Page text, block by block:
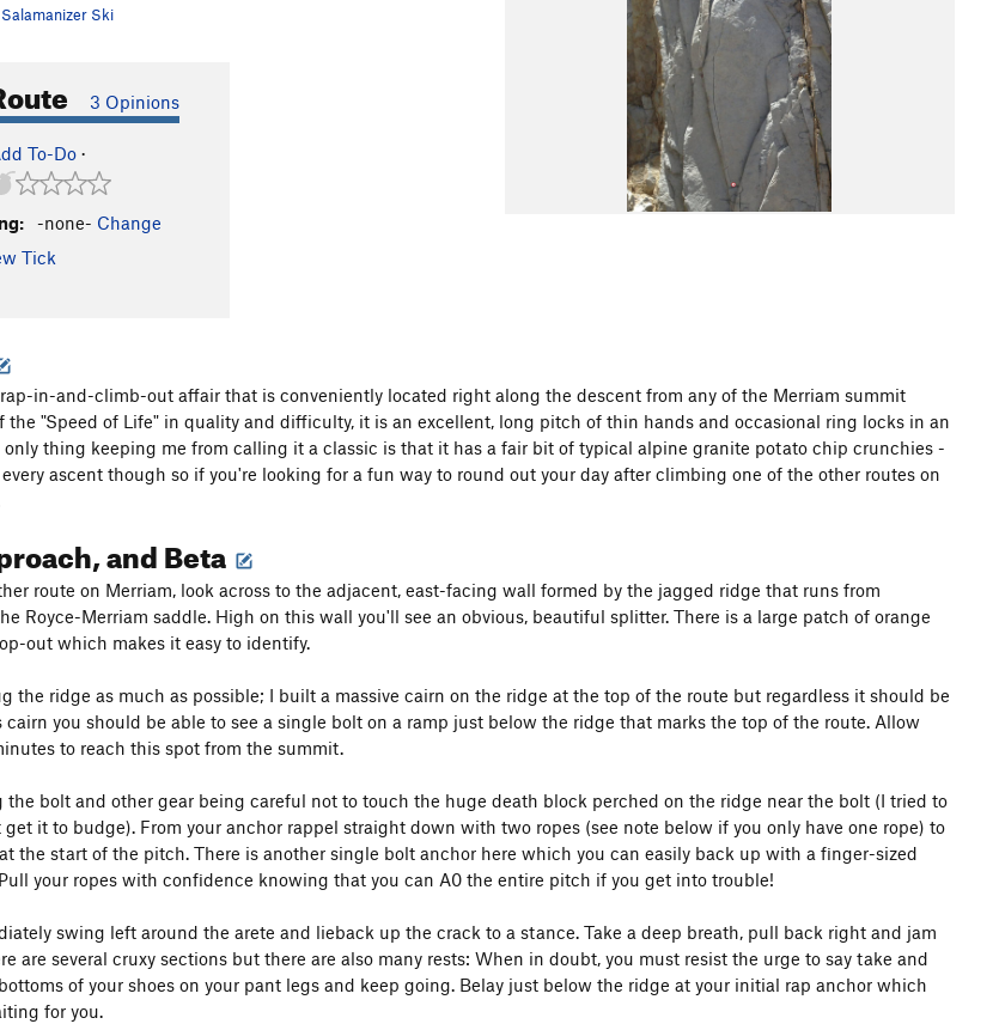
Salamanizer Ski
3 Opinions
To-Do ·
-none- Change
Tick
in-and-climb-out affair that is conveniently located right along the descent from any of the Merriam summit
the "Speed of Life" in quality and difficulty, it is an excellent, long pitch of thin hands and occasional ring locks in an
only thing keeping me from calling it a classic is that it has a fair bit of typical alpine granite potato chip crunchies -
ascent though so if you're looking for a fun way to round out your day after climbing one of the other routes on
and Beta
route on Merriam, look across to the adjacent, east-facing wall formed by the jagged ridge that runs from
Royce-Merriam saddle. High on this wall you'll see an obvious, beautiful splitter. There is a large patch of orange
out which makes it easy to identify.
the ridge as much as possible; I built a massive cairn on the ridge at the top of the route but regardless it should be
cairn you should be able to see a single bolt on a ramp just below the ridge that marks the top of the route. Allow
to reach this spot from the summit.
the bolt and other gear being careful not to touch the huge death block perched on the ridge near the bolt (I tried to
it to budge). From your anchor rappel straight down with two ropes (see note below if you only have one rope) to
the start of the pitch. There is another single bolt anchor here which you can easily back up with a finger-sized
your ropes with confidence knowing that you can A0 the entire pitch if you get into trouble!
swing left around the arete and lieback up the crack to a stance. Take a deep breath, pull back right and jam
are several cruxy sections but there are also many rests: When in doubt, you must resist the urge to say take and
of your shoes on your pant legs and keep going. Belay just below the ridge at your initial rap anchor which
for you.